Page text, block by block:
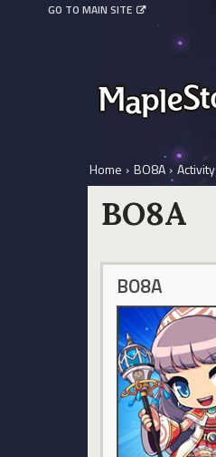
GO TO MAIN SITE
Home › BO8A › Activity
BO8A
BO8A